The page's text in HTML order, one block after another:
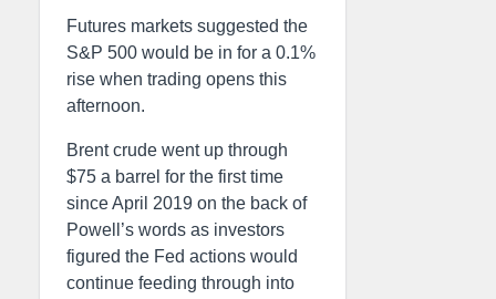
Futures markets suggested the
S&P 500 would be in for a 0.1%
rise when trading opens this
afternoon.
Brent crude went up through
$75 a barrel for the first time
since April 2019 on the back of
Powell’s words as investors
figured the Fed actions would
continue feeding through into